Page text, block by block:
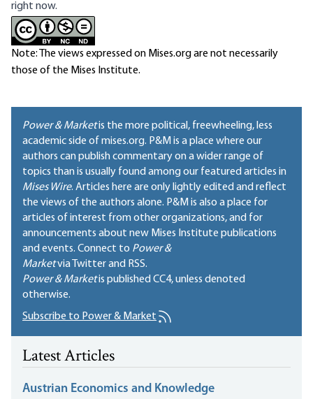
right now.
Note: The views expressed on Mises.org are not necessarily
those of the Mises Institute.
Power & Marketis the more political, freewheeling, less
academic side of mises.org. P&M is a place where our
authors can publish commentary on a wider range of
topics than is usually found among our featured articles in
Mises Wire. Articles here are only lightly edited and reflect
the views of the authors alone. P&M is also a place for
articles of interest from other organizations, and for
announcements about new Mises Institute publications
and events. Connect to Power &
Marketvia Twitter and RSS.
Power & Marketis publishedCC4, unless denoted
otherwise.
Subscribe to Power & Market
Latest Articles
Austrian Economics and Knowledge